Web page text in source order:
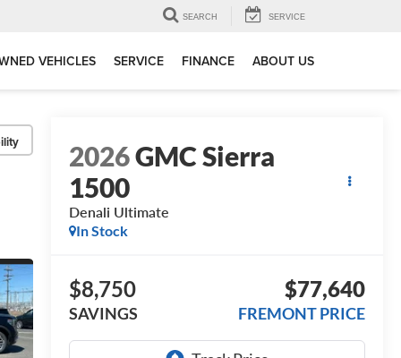
SEARCH SERVICE
VEHICLES SERVICE FINANCE ABOUT US
2026GMC Sierra
1500
Denali Ultimate
In Stock
$8,750
SAVINGS
$77,640
FREMONT PRICE